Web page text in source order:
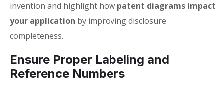
invention and highlight how patent diagrams impact
your application by improving disclosure
completeness.
Ensure Proper Labeling and
Reference Numbers